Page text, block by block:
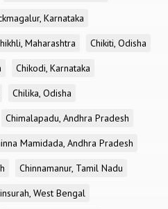
Karnataka
Maharashtra
Chikiti, Odisha
Chikodi, Karnataka
Chilika, Odisha
Chimalapadu, Andhra Pradesh
Mamidada, Andhra Pradesh
Chinnamanur, Tamil Nadu
West Bengal